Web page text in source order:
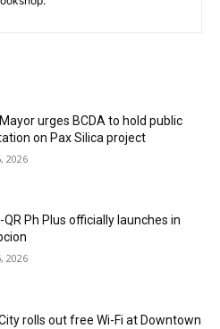
urges BCDA to hold public
on Pax Silica project
2026
QR Ph Plus officially launches in
2026
rolls out free Wi-Fi at Downtown